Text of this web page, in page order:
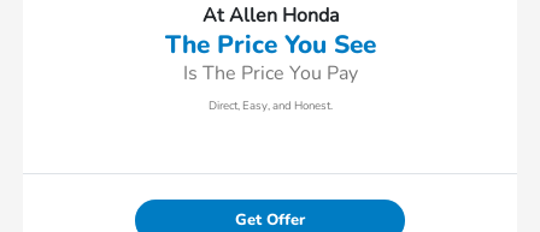
At Allen Honda
The Price You See
Is The Price You Pay
Direct, Easy, and Honest.
Get Offer